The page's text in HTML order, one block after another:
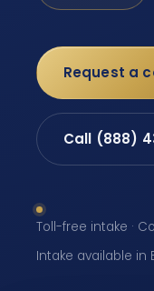
Request a
Call (888)
Toll-free intake ·
Intake available in